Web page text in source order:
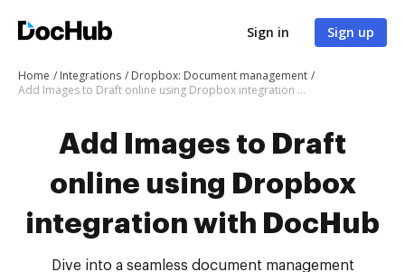
Sign in Sign up
Home Integrations
Dropbox: Document management
Add Images to Draft online using Dropbox integration with DocHub
Add Images to Draft
online using Dropbox
integration with DocHub
Dive into a seamless document management